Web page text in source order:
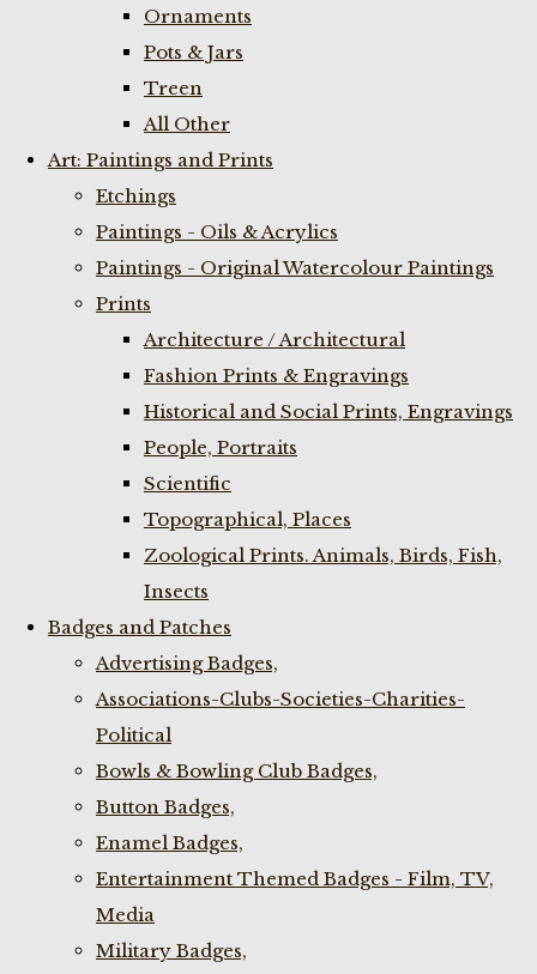
Ornaments
Pots & Jars
Treen
All Other
Art: Paintings and Prints
Etchings
Paintings - Oils & Acrylics
Paintings - Original Watercolour Paintings
Prints
Architecture / Architectural
Fashion Prints & Engravings
Historical and Social Prints, Engravings
People, Portraits
Scientific
Topographical, Places
Zoological Prints. Animals, Birds, Fish,
Insects
Badges and Patches
Advertising Badges,
Associations-Clubs-Societies-Charities-
Political
Bowls & Bowling Club Badges,
Button Badges,
Enamel Badges,
Entertainment Themed Badges - Film, TV,
Media
Military Badges,